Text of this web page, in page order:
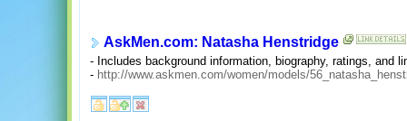
AskMen.com: Natasha Henstridge
- Includes background information, biography, ratings, and
- http://www.askmen.com/women/models/